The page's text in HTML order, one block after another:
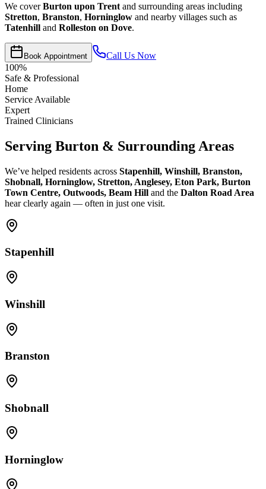
We coverBurton upon Trent and surrounding areas including
Stretton, Branston, Horninglow and nearby villages such as
Tatenhill and Rolleston on Dove.
Book Appointment
Call Us Now
100%
Safe & Professional
Home
Service Available
Expert
Trained Clinicians
Serving Burton & Surrounding Areas
We’ve helped residents across Stapenhill, Winshill, Branston,
Shobnall, Horninglow, Stretton, Anglesey, Eton Park, Burton
Town Centre, Outwoods, Beam Hill and the Dalton Road Area
hear clearly again — often in just one visit.
Stapenhill
Winshill
Branston
Shobnall
Horninglow